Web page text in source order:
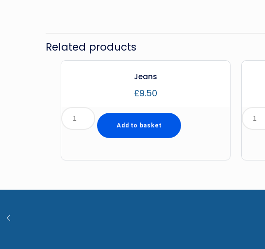
Related products
Jeans
£9.50
Add to basket